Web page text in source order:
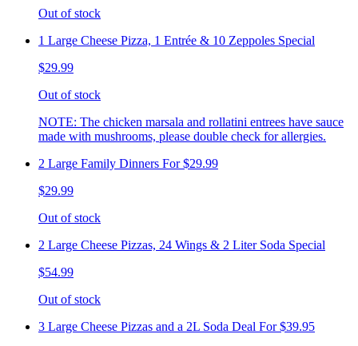
Out of stock
1 Large Cheese Pizza, 1 Entrée & 10 Zeppoles Special
$29.99
Out of stock
NOTE: The chicken marsala and rollatini entrees have sauce
made with mushrooms, please double check for allergies.
2 Large Family Dinners For $29.99
$29.99
Out of stock
2 Large Cheese Pizzas, 24 Wings & 2 Liter Soda Special
$54.99
Out of stock
3 Large Cheese Pizzas and a 2L Soda Deal For $39.95